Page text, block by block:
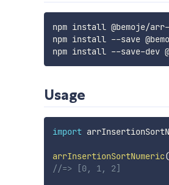
npm install @bemoje/
npm install --save
Usage
import
arrInsertionSortNumeric(
//=> [0, 1, 2]